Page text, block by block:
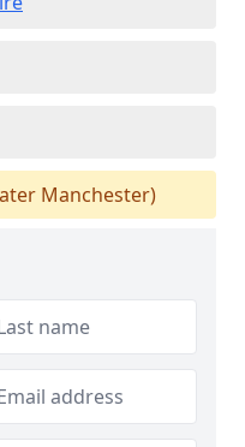
Manchester)